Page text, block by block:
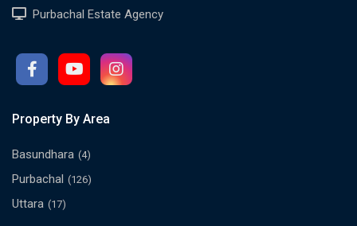
Purbachal Estate Agency
Property By Area
Basundhara (4)
Purbachal (126)
Uttara (17)